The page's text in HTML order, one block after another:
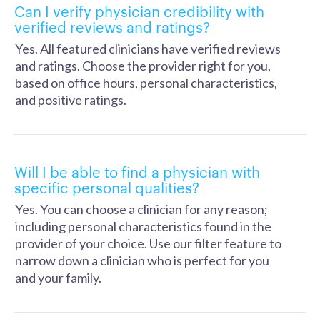
Can I verify physician credibility with
verified reviews and ratings?
Yes. All featured clinicians have verified reviews
and ratings. Choose the provider right for you,
based on office hours, personal characteristics,
and positive ratings.
Will I be able to find a physician with
specific personal qualities?
Yes. You can choose a clinician for any reason;
including personal characteristics found in the
provider of your choice. Use our filter feature to
narrow down a clinician who is perfect for you
and your family.